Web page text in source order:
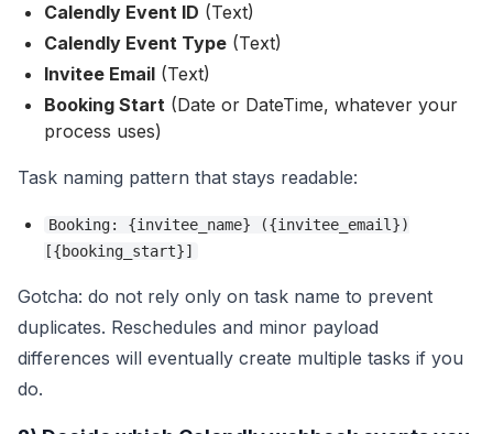
Calendly Event ID (Text)
Calendly Event Type (Text)
Invitee Email (Text)
Booking Start (Date or DateTime, whatever your
process uses)
Task naming pattern that stays readable:
Booking: {invitee_name} ({invitee_email})
[{booking_start}]
Gotcha: do not rely only on task name to prevent
duplicates. Reschedules and minor payload
differences will eventually create multiple tasks if you
do.